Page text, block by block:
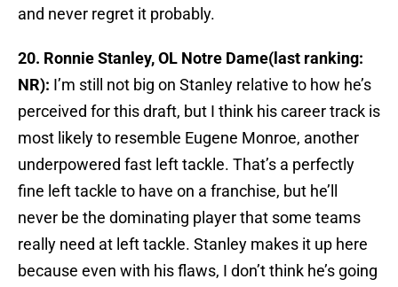
and never regret it probably.
20. Ronnie Stanley, OL Notre Dame(last ranking:
NR): I’m still not big on Stanley relative to how he’s
perceived for this draft, but I think his career track is
most likely to resemble Eugene Monroe, another
underpowered fast left tackle. That’s a perfectly
fine left tackle to have on a franchise, but he’ll
never be the dominating player that some teams
really need at left tackle. Stanley makes it up here
because even with his flaws, I don’t think he’s going